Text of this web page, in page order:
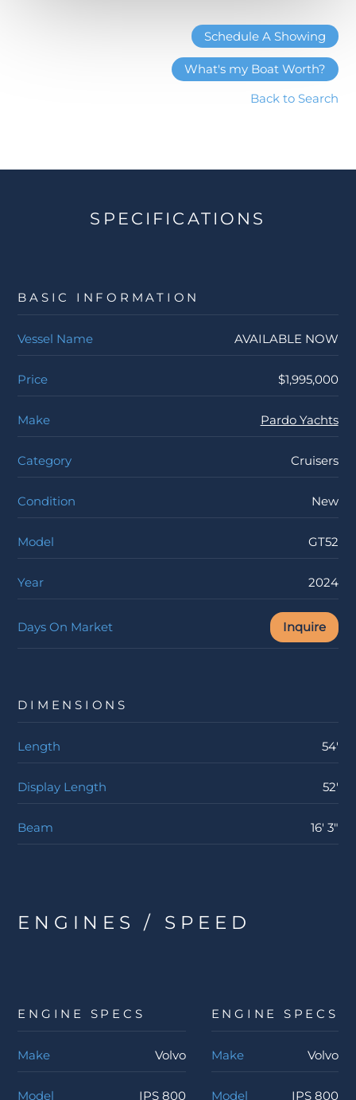
Schedule A Showing
What's my Boat Worth?
Back to Search
SPECIFICATIONS
BASIC INFORMATION
Vessel Name AVAILABLE NOW
Price $1,995,000
Make Pardo Yachts
Category Cruisers
Condition New
Model GT52
Year 2024
Days On Market Inquire
DIMENSIONS
Length 54'
Display Length 52'
Beam 16' 3"
ENGINES / SPEED
ENGINE SPECS
Make Volvo
Model IPS 800
ENGINE SPECS
Make Volvo
Model IPS 800